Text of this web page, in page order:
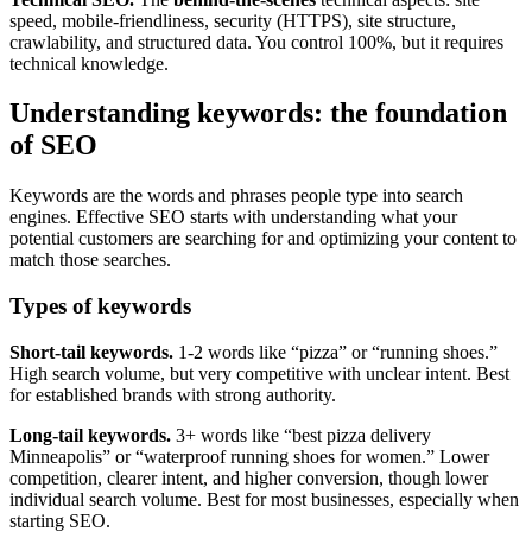
speed, mobile-friendliness, security (HTTPS), site structure,
crawlability, and structured data. You control 100%, but it requires
technical knowledge.
Understanding keywords: the foundation
of SEO
Keywords are the words and phrases people type into search
engines. Effective SEO starts with understanding what your
potential customers are searching for and optimizing your content to
match those searches.
Types of keywords
Short-tail keywords. 1-2 words like “pizza” or “running shoes.”
High search volume, but very competitive with unclear intent. Best
for established brands with strong authority.
Long-tail keywords. 3+ words like “best pizza delivery
Minneapolis” or “waterproof running shoes for women.” Lower
competition, clearer intent, and higher conversion, though lower
individual search volume. Best for most businesses, especially when
starting SEO.